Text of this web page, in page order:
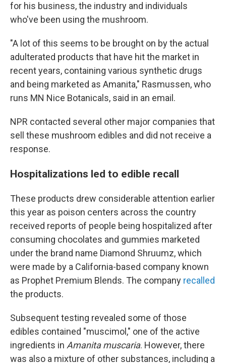
for his business, the industry and individuals
who've been using the mushroom.
"A lot of this seems to be brought on by the actual
adulterated products that have hit the market in
recent years, containing various synthetic drugs
and being marketed as Amanita," Rasmussen, who
runs MN Nice Botanicals, said in an email.
NPR contacted several other major companies that
sell these mushroom edibles and did not receive a
response.
Hospitalizations led to edible recall
These products drew considerable attention earlier
this year as poison centers across the country
received reports of people being hospitalized after
consuming chocolates and gummies marketed
under the brand name Diamond Shruumz, which
were made by a California-based company known
as Prophet Premium Blends. The company recalled
the products.
Subsequent testing revealed some of those
edibles contained "muscimol," one of the active
ingredients in Amanita muscaria. However, there
was also a mixture of other substances, including a